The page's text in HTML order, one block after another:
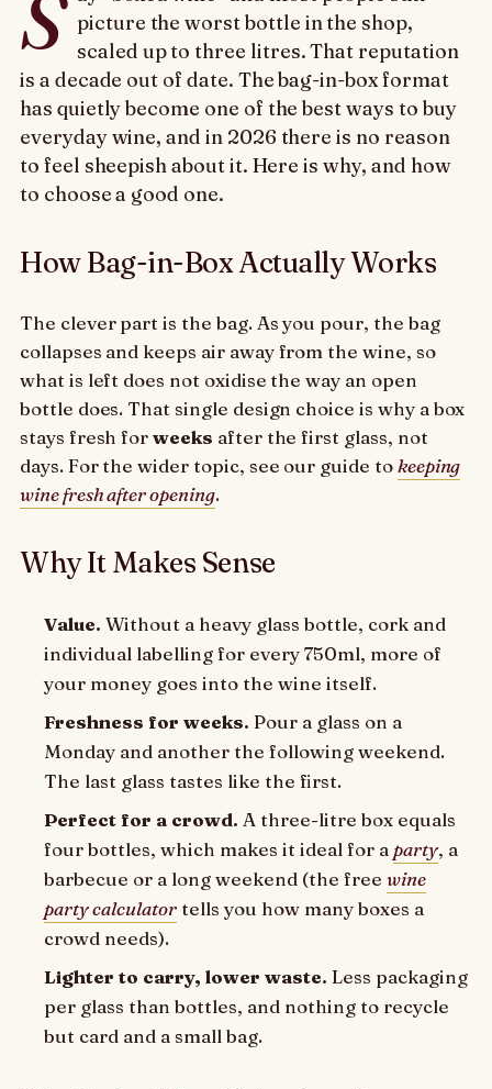
S picture the worst bottle in the shop,
scaled up to three litres. That reputation
is a decade out of date. The bag-in-box format
has quietly become one of the best ways to buy
everyday wine, and in 2026 there is no reason
to feel sheepish about it. Here is why, and how
to choose a good one.
How Bag-in-Box Actually Works
The clever part is the bag. As you pour, the bag
collapses and keeps air away from the wine, so
what is left does not oxidise the way an open
bottle does. That single design choice is why a box
stays fresh forweeks after the first glass, not
days. For the wider topic, see our guide tokeeping
wine fresh after opening.
Why It Makes Sense
Value. Without a heavy glass bottle, cork and
individual labelling for every 750ml, more of
your money goes into the wine itself.
Freshness for weeks. Pour a glass on a
Monday and another the following weekend.
The last glass tastes like the first.
Perfect for a crowd. A three-litre box equals
four bottles, which makes it ideal for a party, a
barbecue or a long weekend (the freewine
party calculator tells you how many boxes a
crowd needs).
Lighter to carry, lower waste. Less packaging
per glass than bottles, and nothing to recycle
but card and a small bag.